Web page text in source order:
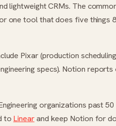
lightweight CRMs. The
one tool that does five things
Pixar (production
specs). Notion
organizations past
to Linearand keep Notion for